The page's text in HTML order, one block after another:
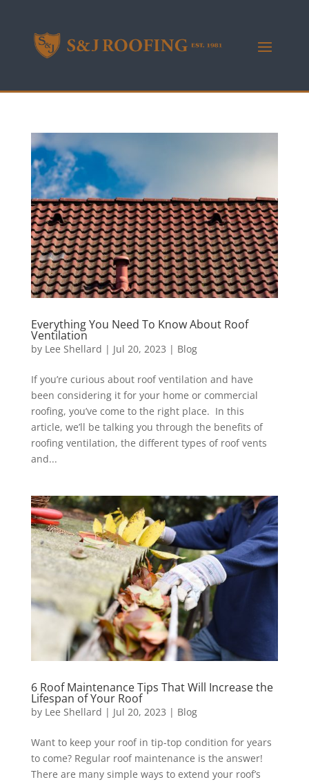
Everything You Need To Know About Roof
Ventilation
by Lee Shellard | Jul 20, 2023 | Blog
If you’re curious about roof ventilation and have
been considering it for your home or commercial
roofing, you’ve come to the right place. In this
article, we’ll be talking you through the benefits of
roofing ventilation, the different types of roof vents
and...
6 Roof Maintenance Tips That Will Increase the
Lifespan of Your Roof
by Lee Shellard | Jul 20, 2023 | Blog
Want to keep your roof in tip-top condition for years
to come? Regular roof maintenance is the answer!
There are many simple ways to extend your roof’s